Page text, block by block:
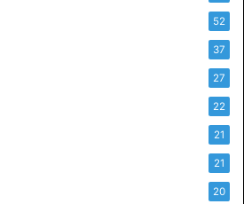
52
37
27
22
21
21
20